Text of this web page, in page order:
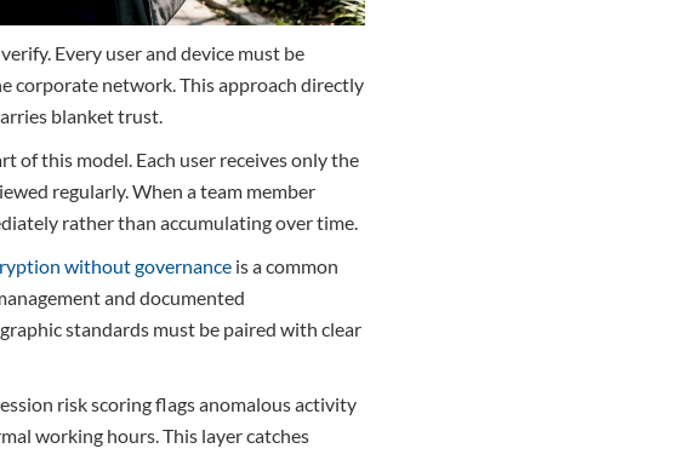
Every user and device must be
corporate network. This approach directly
blanket trust.
of this model. Each user receives only the
regularly. When a team member
rather than accumulating over time.
without governance is a common
and documented
standards must be paired with clear
risk scoring flags anomalous activity
working hours. This layer catches